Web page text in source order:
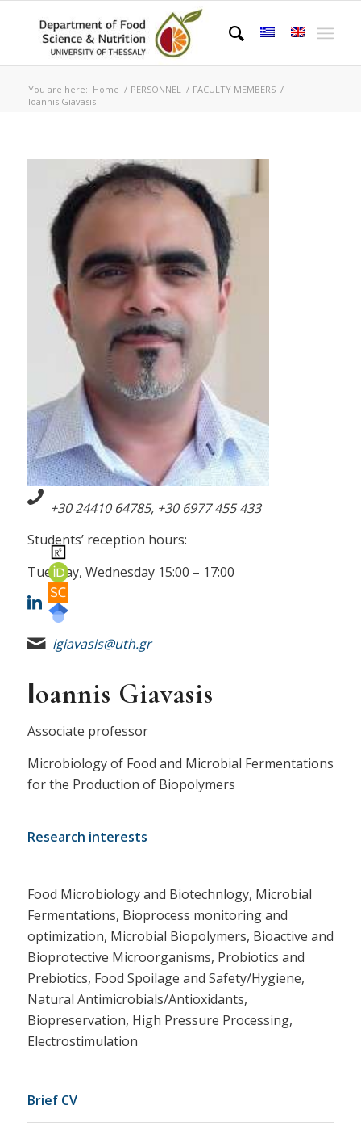
You are here: Home / PERSONNEL / FACULTY MEMBERS /
Ιoannis Giavasis
igiavasis@uth.gr
+30 24410 64785, +306977 455 433
Students’ reception hours:
Tuesday, Wednesday 15:00 – 17:00
Ιoannis Giavasis
Associate professor
Microbiology of Food and Microbial Fermentations
for the Production of Biopolymers
Research interests
Food Microbiology and Biotechnlogy, Microbial
Fermentations, Bioprocess monitoring and
optimization, Microbial Biopolymers, Bioactive and
Bioprotective Microorganisms, Probiotics and
Prebiotics, Food Spoilage and Safety/Hygiene,
Natural Antimicrobials/Antioxidants,
Biopreservation, Ηigh Pressure Processing,
Electrostimulation
Brief CV